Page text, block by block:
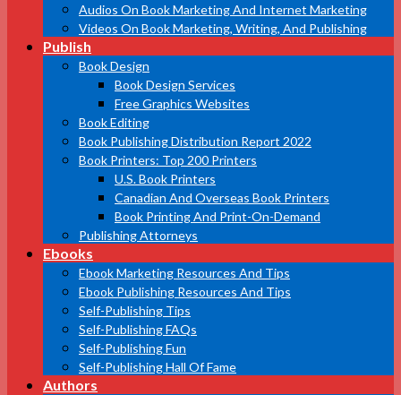
Audios On Book Marketing And Internet Marketing
Videos On Book Marketing, Writing, And Publishing
Publish
Book Design
Book Design Services
Free Graphics Websites
Book Editing
Book Publishing Distribution Report 2022
Book Printers: Top 200 Printers
U.S. Book Printers
Canadian And Overseas Book Printers
Book Printing And Print-On-Demand
Publishing Attorneys
Ebooks
Ebook Marketing Resources And Tips
Ebook Publishing Resources And Tips
Self-Publishing Tips
Self-Publishing FAQs
Self-Publishing Fun
Self-Publishing Hall Of Fame
Authors